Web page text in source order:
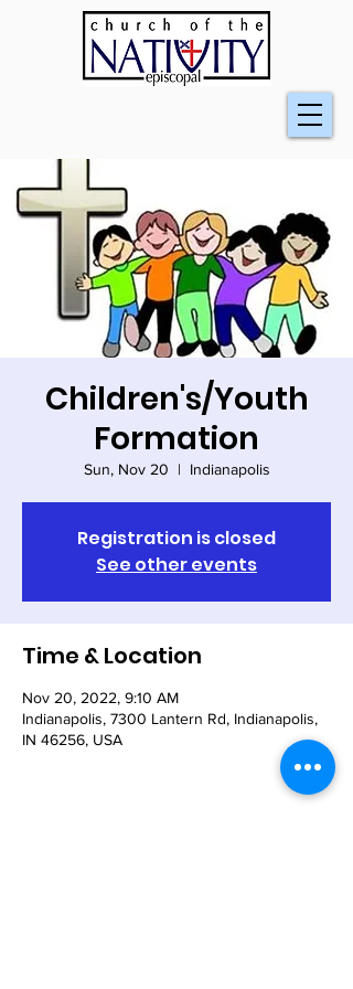
Children's/Youth
Formation
Sun, Nov 20
  |
Indianapolis
Registration is closed
See other events
Time & Location
Nov 20, 2022, 9:10 AM
Indianapolis, 7300 Lantern Rd, Indianapolis,
IN 46256, USA